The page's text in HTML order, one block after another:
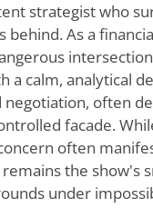
strategist who
As a
a calm, analytical
often
facade.
often
the show's
under